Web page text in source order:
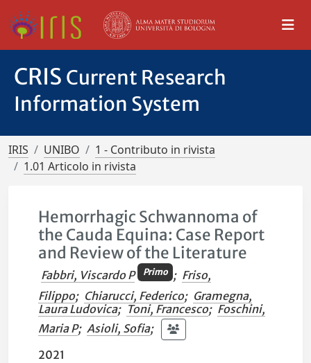
CRIS Current Research
Information System
IRIS UNIBO
1 - Contributo in rivista
1.01 Articolo in rivista
Hemorrhagic Schwannoma of
the Cauda Equina: Case Report
and Review of the Literature
Fabbri, Viscardo P Primo ; Friso,
Filippo; Chiarucci, Federico; Gramegna,
Laura Ludovica; Toni, Francesco; Foschini,
Maria P; Asioli, Sofia;
2021